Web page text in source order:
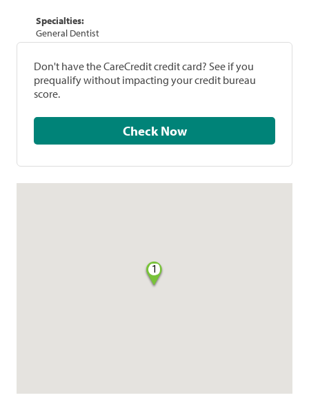
Specialties:
General Dentist
Don't have the CareCredit credit card? See if you
prequalify without impacting your credit bureau
score.
Check Now
1